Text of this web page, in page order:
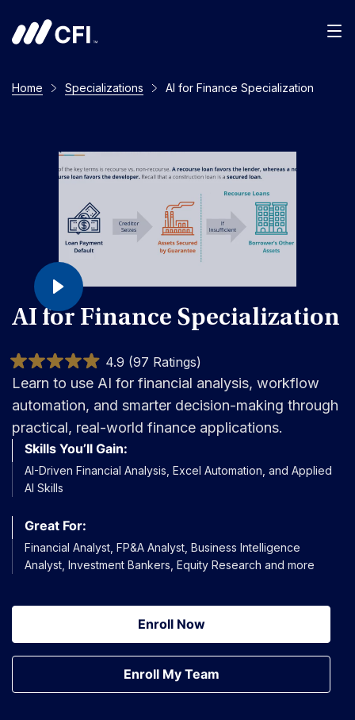
Home Specializations AI for Finance Specialization
AI for Finance Specialization
4.9 (97 Ratings)
Learn to use AI for financial analysis, workflow
automation, and smarter decision-making through
practical, real-world finance applications.
Skills You’ll Gain:
AI-Driven Financial Analysis, Excel Automation, and Applied
AI Skills
Great For:
Financial Analyst, FP&A Analyst, Business Intelligence
Analyst, Investment Bankers, Equity Research and more
Enroll Now
Enroll My Team